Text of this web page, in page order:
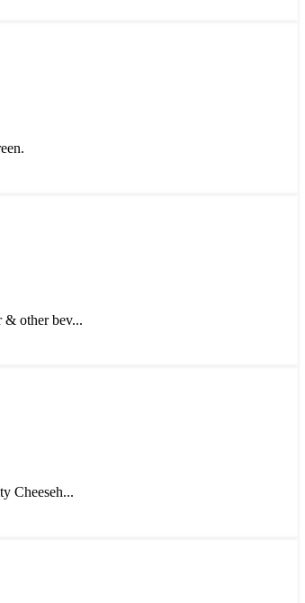
& other bev...
Cheeseh...